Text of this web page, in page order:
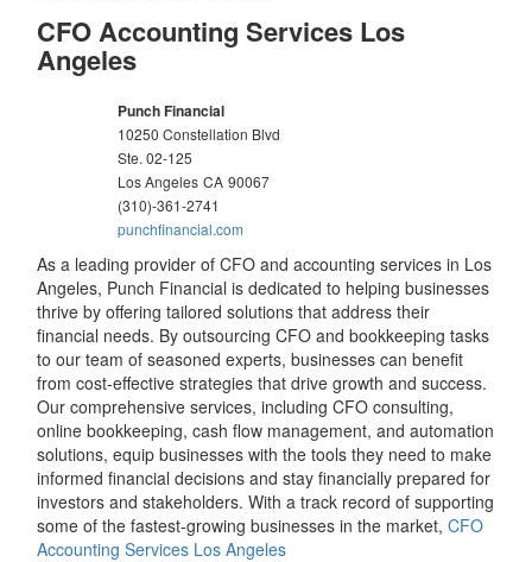
CFO Accounting Services Los
Angeles
Punch Financial
10250 Constellation Blvd
Ste. 02-125
Los Angeles CA 90067
(310)-361-2741
punchfinancial.com
As a leading provider of CFO and accounting services in Los
Angeles, Punch Financial is dedicated to helping businesses
thrive by offering tailored solutions that address their
financial needs. By outsourcing CFO and bookkeeping tasks
to our team of seasoned experts, businesses can benefit
from cost-effective strategies that drive growth and success.
Our comprehensive services, including CFO consulting,
online bookkeeping, cash flow management, and automation
solutions, equip businesses with the tools they need to make
informed financial decisions and stay financially prepared for
investors and stakeholders. With a track record of supporting
some of the fastest-growing businesses in the market,CFO
Accounting Services Los Angeles